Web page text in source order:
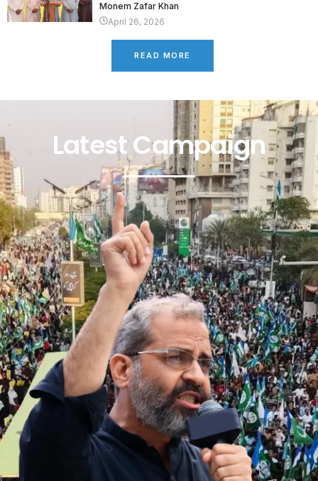
Monem Zafar Khan
April 26, 2026
READ MORE
Latest Campaign